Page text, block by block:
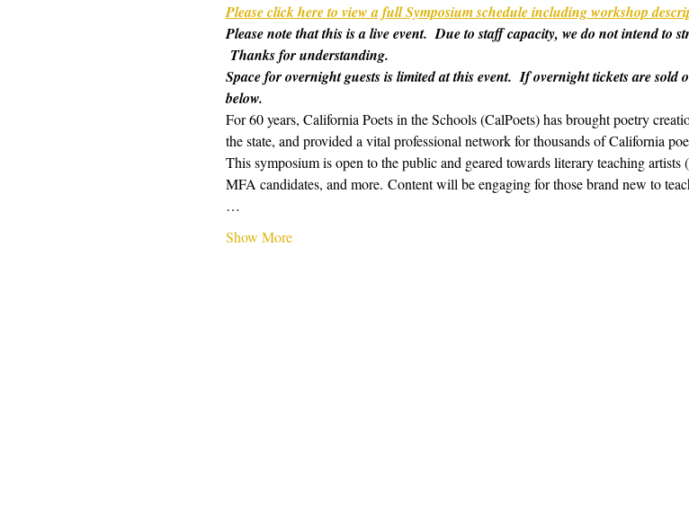
Please click here to view a full Symposium schedule including workshop
Please note that this is a live event.  Due to staff capacity, we do not intend to
Thanks for understanding.
Space for overnight guests is limited at this event.  If overnight tickets are
below.
For 60 years, California Poets in the Schools (CalPoets) has brought poetry
the state, and provided a vital professional network for thousands of California
This symposium is open to the public and geared towards literary teaching artists
MFA candidates, and more. Content will be engaging for those brand new to
…
Show More